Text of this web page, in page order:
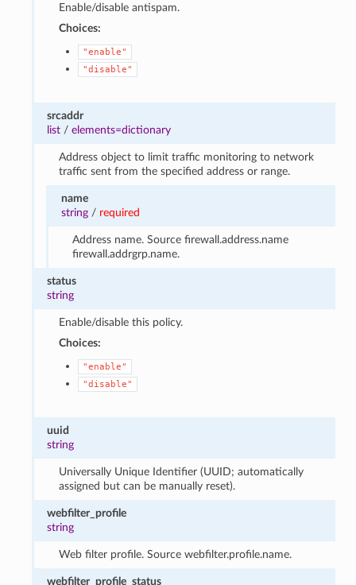
Enable/disable antispam.
Choices:
"enable"
"disable"
srcaddr
list /elements=dictionary
Address object to limit traffic monitoring to network
traffic sent from the specified address or range.
name
string/ required
Address name. Source firewall.address.name
firewall.addrgrp.name.
status
string
Enable/disable this policy.
Choices:
"enable"
"disable"
uuid
string
Universally Unique Identifier (UUID; automatically
assigned but can be manually reset).
webfilter_profile
string
Web filter profile. Source webfilter.profile.name.
webfilter_profile_status